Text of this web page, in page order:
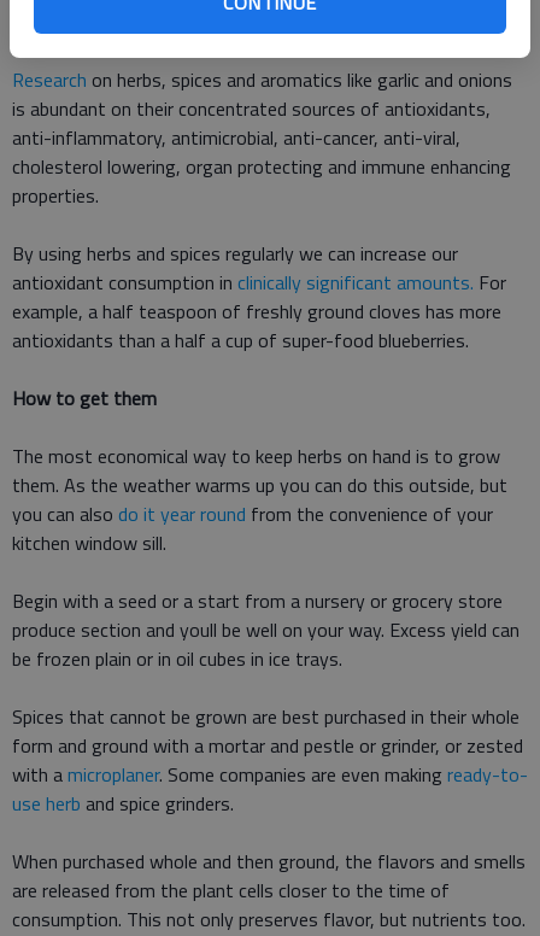
levels in individuals with type 2 diabetes.
Research on herbs, spices and aromatics like garlic and onions
is abundant on their concentrated sources of antioxidants,
anti-inflammatory, antimicrobial, anti-cancer, anti-viral,
cholesterol lowering, organ protecting and immune enhancing
properties.
By using herbs and spices regularly we can increase our
antioxidant consumption in clinically significant amounts. For
example, a half teaspoon of freshly ground cloves has more
antioxidants than a half a cup of super-food blueberries.
How to get them
The most economical way to keep herbs on hand is to grow
them. As the weather warms up you can do this outside, but
you can also do it year round from the convenience of your
kitchen window sill.
Begin with a seed or a start from a nursery or grocery store
produce section and youll be well on your way. Excess yield can
be frozen plain or in oil cubes in ice trays.
Spices that cannot be grown are best purchased in their whole
form and ground with a mortar and pestle or grinder, or zested
with amicroplaner. Some companies are even making ready-to-
use herb and spice grinders.
When purchased whole and then ground, the flavors and smells
are released from the plant cells closer to the time of
consumption. This not only preserves flavor, but nutrients too.